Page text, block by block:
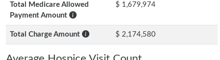
Total Medicare Allowed
Payment Amount
$ 1,679,974
Total Charge Amount $ 2,174,580